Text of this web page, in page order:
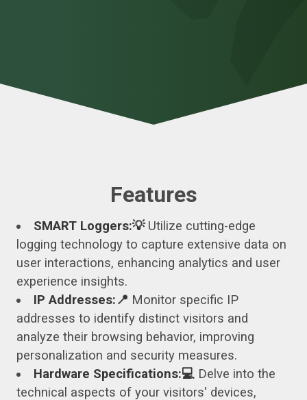
Features
SMART Loggers:💡Utilize cutting-edge
logging technology to capture extensive data on
user interactions, enhancing analytics and user
experience insights.
IP Addresses:📍 Monitor specific IP
addresses to identify distinct visitors and
analyze their browsing behavior, improving
personalization and security measures.
Hardware Specifications:💻 Delve into the
technical aspects of your visitors' devices,